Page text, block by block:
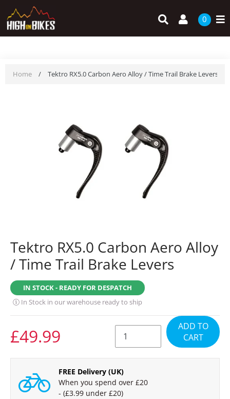
to
content
SearchLog in
0
Home / Tektro RX5.0 Carbon Aero Alloy / Time Trail Brake Levers
Tektro RX5.0 Carbon Aero Alloy
/ Time Trail Brake Levers
IN STOCK - READY FOR DESPATCH
In Stock in our warehouse ready to ship
REGULAR
PRICE
£49.99
ADD TO
CART
FREE Delivery (UK)
When you spend over £20
- (£3.99 under £20)